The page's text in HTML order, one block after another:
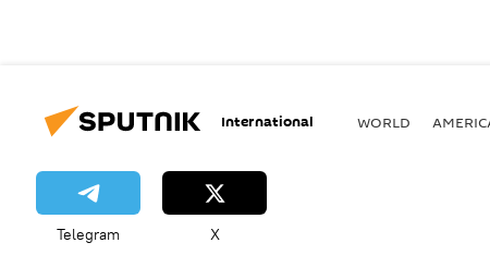
International WORLD
Telegram X